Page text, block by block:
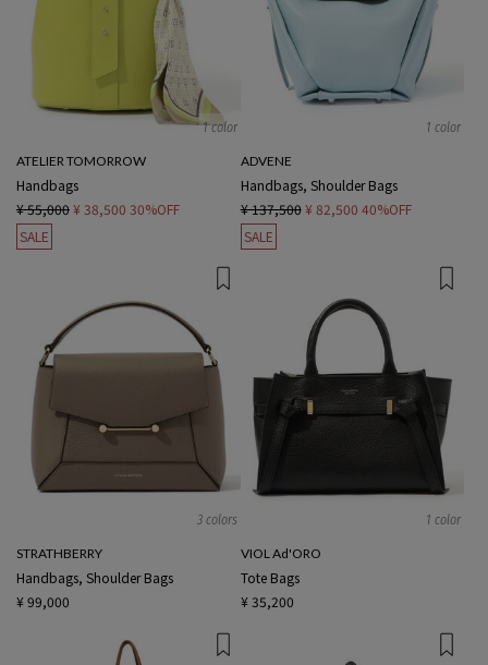
1 color
ATELIER TOMORROW
Handbags
¥ 55,000¥ 38,500 30%OFF
SALE
1 color
ADVENE
Handbags, Shoulder Bags
¥ 137,500 ¥ 82,500 40%OFF
SALE
3 colors
STRATHBERRY
Handbags, Shoulder Bags
¥ 99,000
1 color
VIOL Ad'ORO
Tote Bags
¥ 35,200